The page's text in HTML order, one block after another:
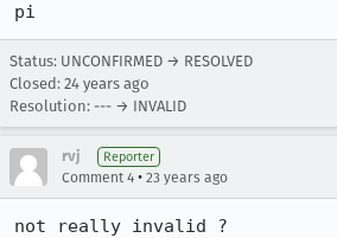
pi
Status: UNCONFIRMED → RESOLVED
Closed: 24 years ago
Resolution: --- → INVALID
rvj Reporter
Comment 4 • 23 years ago
not really invalid ?